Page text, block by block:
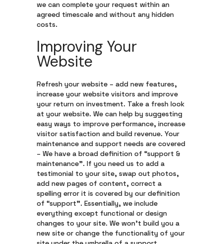
we can complete your request within an
agreed timescale and without any hidden
costs.
Improving Your
Website
Refresh your website – add new features,
increase your website visitors and improve
your return on investment. Take a fresh look
at your website. We can help by suggesting
easy ways to improve performance, increase
visitor satisfaction and build revenue. Your
maintenance and support needs are covered
– We have a broad definition of “support &
maintenance”. If you need us to add a
testimonial to your site, swap out photos,
add new pages of content, correct a
spelling error it is covered by our definition
of “support”. Essentially, we include
everything except functional or design
changes to your site. We won’t build you a
new site or change the functionality of your